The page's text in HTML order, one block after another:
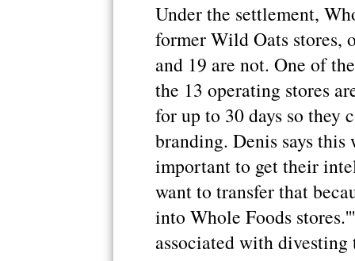
Under the settlement,
former Wild Oats stores,
and 19 are not. One of
the 13 operating stores
for up to 30 days so they
branding. Denis says
important to get their
want to transfer that
into Whole Foods
associated with divesting